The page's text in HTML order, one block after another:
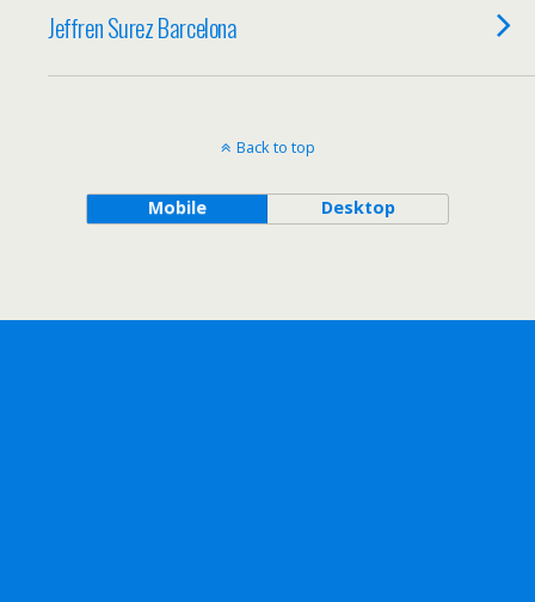
Jeffren Surez Barcelona
Back to top
Mobile Desktop